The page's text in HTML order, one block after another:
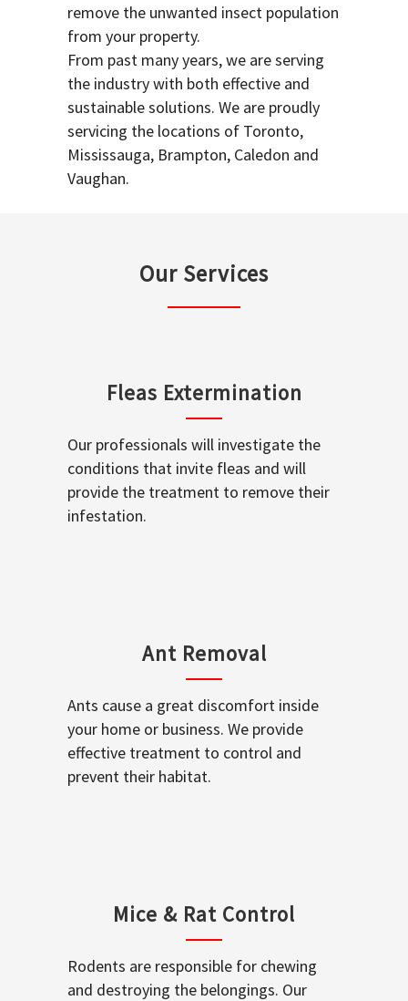
remove the unwanted insect population
from your property.
From past many years, we are serving
the industry with both effective and
sustainable solutions. We are proudly
servicing the locations of Toronto,
Mississauga, Brampton, Caledon and
Vaughan.
Our Services
Fleas Extermination
Our professionals will investigate the
conditions that invite fleas and will
provide the treatment to remove their
infestation.
Ant Removal
Ants cause a great discomfort inside
your home or business. We provide
effective treatment to control and
prevent their habitat.
Mice & Rat Control
Rodents are responsible for chewing
and destroying the belongings. Our